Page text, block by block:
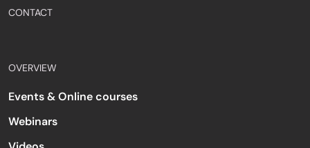
CONTACT
OVERVIEW
Events & Online courses
Webinars